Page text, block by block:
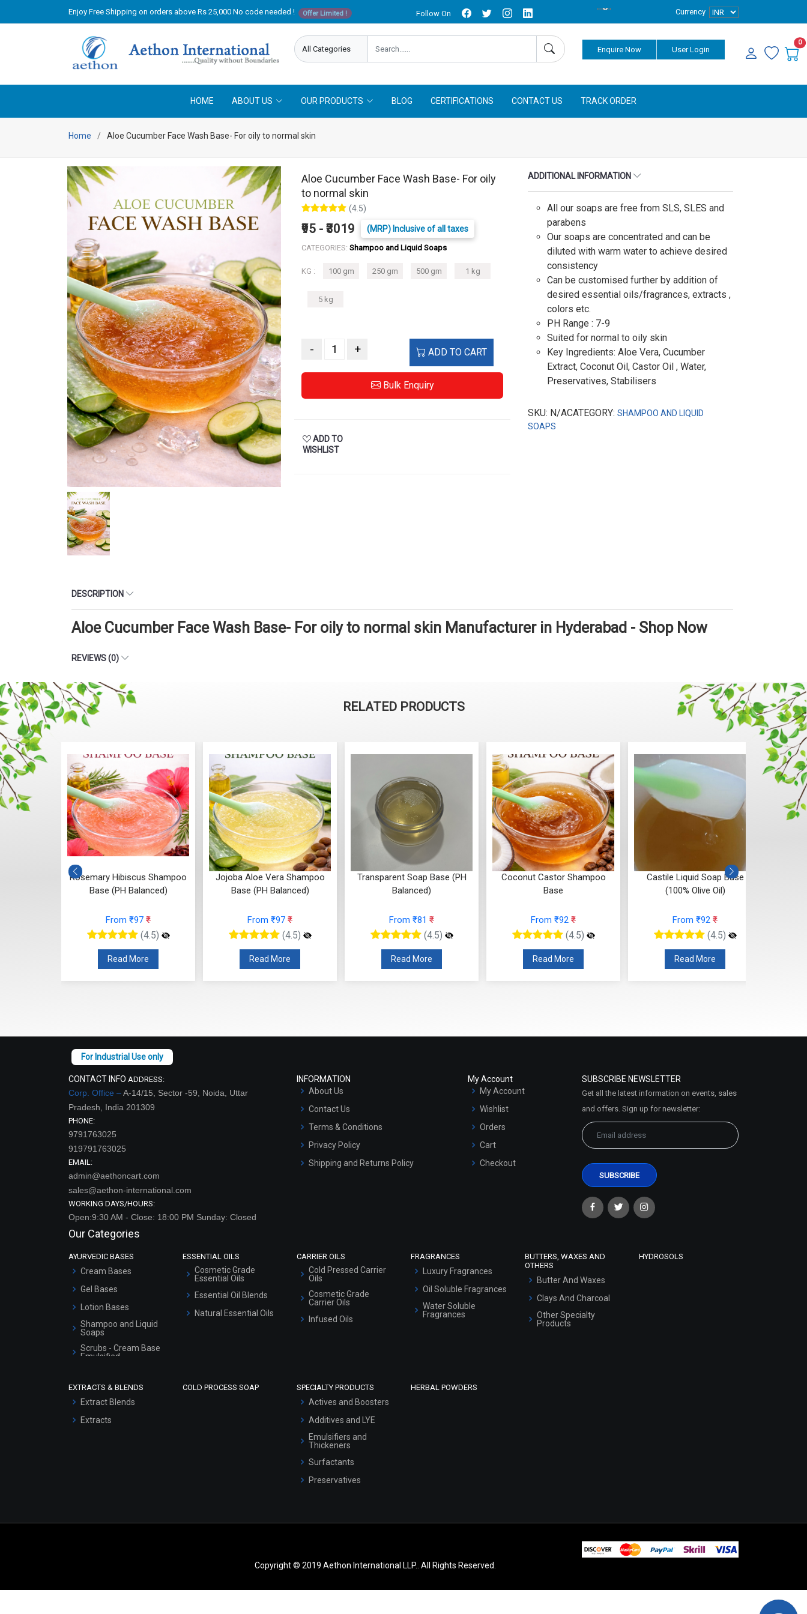
Enjoy Free Shipping on orders above Rs 25,000 No code needed ! Offer Limited ! Follow On Currency
Enquire Now User Login
0
HOME ABOUT US OUR PRODUCTS BLOG CERTIFICATIONS CONTACT US TRACK ORDER
Home Aloe Cucumber Face Wash Base- For oily to normal skin
Aloe Cucumber Face Wash Base- For oily
to normal skin
(4.5)
₹95 - ₹3019 (MRP) Inclusive of all taxes
CATEGORIES: Shampoo and Liquid Soaps
KG : 100 gm 250 gm 500 gm 1 kg
5 kg
- + ADD TO CART
Bulk Enquiry
ADD TO
WISHLIST
ADDITIONAL INFORMATION
All our soaps are free from SLS, SLES and
parabens
Our soaps are concentrated and can be
diluted with warm water to achieve desired
consistency
Can be customised further by addition of
desired essential oils/fragrances, extracts ,
colors etc.
PH Range : 7-9
Suited for normal to oily skin
Key Ingredients: Aloe Vera, Cucumber
Extract, Coconut Oil, Castor Oil , Water,
Preservatives, Stabilisers
SKU: N/ACATEGORY: SHAMPOO AND LIQUID
SOAPS
DESCRIPTION
Aloe Cucumber Face Wash Base- For oily to normal skin Manufacturer in Hyderabad - Shop Now
REVIEWS (0)
RELATED PRODUCTS
Rosemary Hibiscus Shampoo
Base (PH Balanced)
From ₹97 ₹
(4.5)
Read More
Jojoba Aloe Vera Shampoo
Base (PH Balanced)
From ₹97 ₹
(4.5)
Read More
Transparent Soap Base (PH
Balanced)
From ₹81 ₹
(4.5)
Read More
Coconut Castor Shampoo
Base
From ₹92 ₹
(4.5)
Read More
Castile Liquid Soap Base
(100% Olive Oil)
From ₹92 ₹
(4.5)
Read More
CONTACT INFO ADDRESS:
Corp. Office –A-14/15, Sector -59, Noida, Uttar
Pradesh, India 201309
PHONE:
9791763025
919791763025
EMAIL:
admin@aethoncart.com
sales@aethon-international.com
WORKING DAYS/HOURS:
Open:9:30 AM - Close: 18:00 PM Sunday: Closed
INFORMATION
About Us
Contact Us
Terms & Conditions
Privacy Policy
Shipping and Returns Policy
My Account
My Account
Wishlist
Orders
Cart
Checkout
SUBSCRIBE NEWSLETTER
Get all the latest information on events, sales
and offers. Sign up for newsletter:
Our Categories
AYURVEDIC BASES
Cream Bases
Gel Bases
Lotion Bases
Shampoo and Liquid
Soaps
Scrubs - Cream Base
Emulsified
Serum Bases
Hair Oils
ESSENTIAL OILS
Cosmetic Grade
Essential Oils
Essential Oil Blends
Natural Essential Oils
CARRIER OILS
Cold Pressed Carrier
Oils
Cosmetic Grade
Carrier Oils
Infused Oils
FRAGRANCES
Luxury Fragrances
Oil Soluble Fragrances
Water Soluble
Fragrances
BUTTERS, WAXES AND
OTHERS
Butter And Waxes
Clays And Charcoal
Other Specialty
Products
HYDROSOLS
EXTRACTS & BLENDS
Extract Blends
Extracts
COLD PROCESS SOAP SPECIALTY PRODUCTS
Actives and Boosters
Additives and LYE
Emulsifiers and
Thickeners
Surfactants
Preservatives
HERBAL POWDERS
Copyright © 2019 Aethon International LLP.. All Rights Reserved.